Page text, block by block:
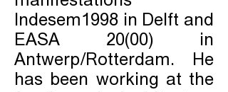
Indesem1998 in Delft and
EASA 20(00) in
Antwerp/Rotterdam. He
has been working at the